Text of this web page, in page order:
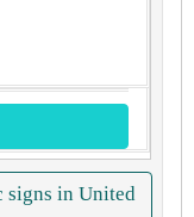
signs in United